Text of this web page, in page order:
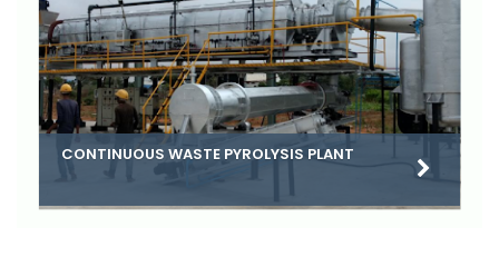
CONTINUOUS WASTE PYROLYSIS PLANT